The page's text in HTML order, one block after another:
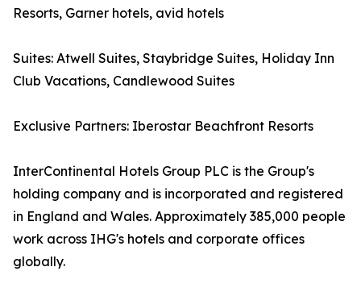
Resorts, Garner hotels, avid hotels
Suites: Atwell Suites, Staybridge Suites, Holiday Inn
Club Vacations, Candlewood Suites
Exclusive Partners: Iberostar Beachfront Resorts
InterContinental Hotels Group PLC is the Group's
holding company and is incorporated and registered
in England and Wales. Approximately 385,000 people
work across IHG's hotels and corporate offices
globally.